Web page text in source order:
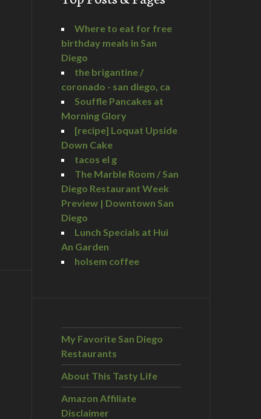
Where to eat for free
birthday meals in San
Diego
the brigantine /
coronado - san diego, ca
Souffle Pancakes at
Morning Glory
[recipe] Loquat Upside
Down Cake
tacos el g
The Marble Room / San
Diego Restaurant Week
Preview | Downtown San
Diego
Lunch Specials at Hui
An Garden
holsem coffee
My Favorite San Diego
Restaurants
About This Tasty Life
Amazon Affiliate
Disclaimer